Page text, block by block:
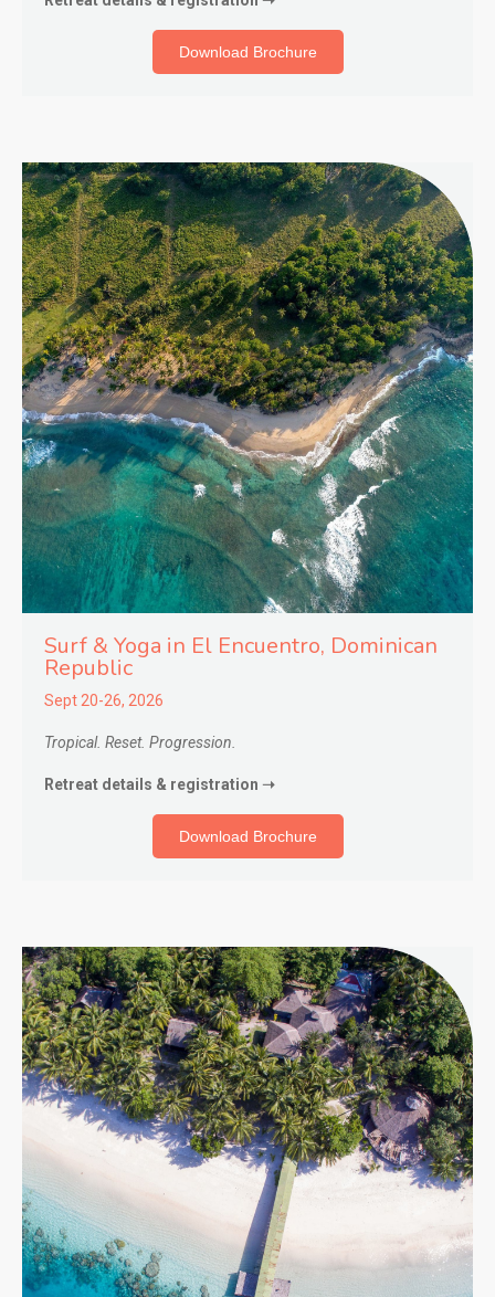
Download Brochure
Surf & Yoga in El Encuentro, Dominican
Republic
Sept 20-26, 2026
Tropical. Reset. Progression.
Retreat details & registration ➝
Download Brochure